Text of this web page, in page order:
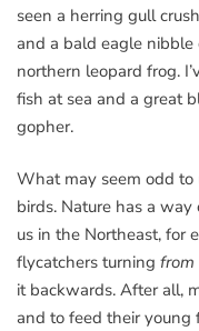
seen a herring gull
and a bald eagle
northern leopard frog.
fish at sea and a great
gopher.
What may seem odd to
birds. Nature has a
us in the Northeast, for
flycatchers turning from
it backwards. After all,
and to feed their young